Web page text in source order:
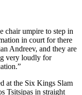
chair umpire to step in
in court for there
Andreev, and they are
very loudly for
at the Six Kings Slam
Tsitsipas in straight